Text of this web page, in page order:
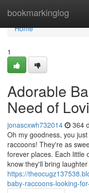
bookmarkinglog
Home
Home
1
Adorable
Need of
jonascxwh732014 364
Oh my goodness, you
raccoons! They're as
forever places. Each little
know they'll bring laughter
https://
baby-raccoons-looking-